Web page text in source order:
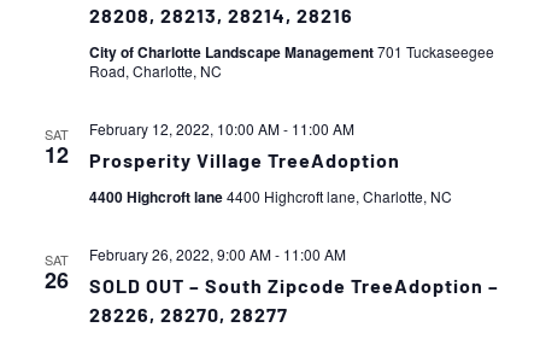
28208, 28213, 28214, 28216
City of Charlotte Landscape Management701 Tuckaseegee
Road, Charlotte, NC
SAT
12
February 12, 2022, 10:00 AM- 11:00 AM
Prosperity Village TreeAdoption
4400 Highcroft lane4400 Highcroft lane, Charlotte, NC
SAT
26
February 26, 2022, 9:00 AM- 11:00 AM
SOLD OUT – South Zipcode TreeAdoption –
28226, 28270, 28277